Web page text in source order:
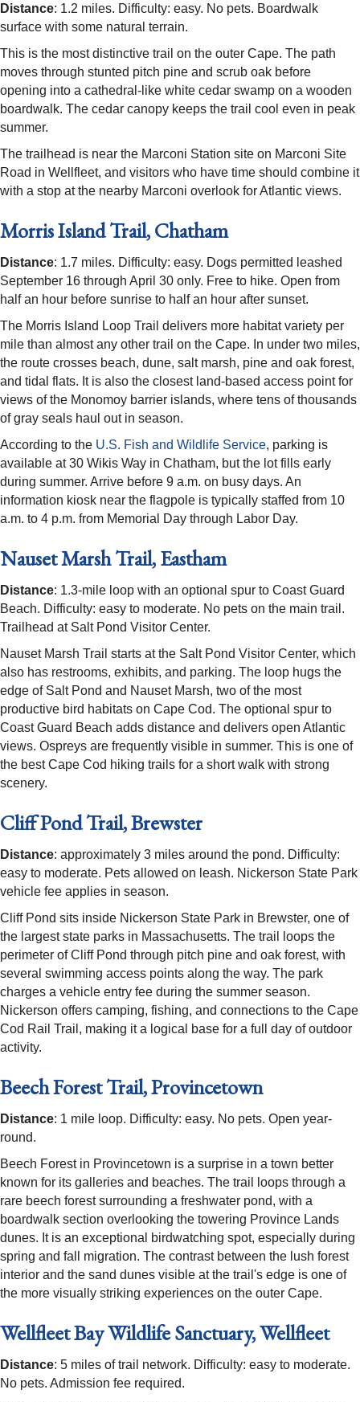
Distance: 1.2 miles. Difficulty: easy. No pets. Boardwalk
surface with some natural terrain.
This is the most distinctive trail on the outer Cape. The path
moves through stunted pitch pine and scrub oak before
opening into a cathedral-like white cedar swamp on a wooden
boardwalk. The cedar canopy keeps the trail cool even in peak
summer.
The trailhead is near the Marconi Station site on Marconi Site
Road in Wellfleet, and visitors who have time should combine it
with a stop at the nearby Marconi overlook for Atlantic views.
Morris Island Trail, Chatham
Distance: 1.7 miles. Difficulty: easy. Dogs permitted leashed
September 16 through April 30 only. Free to hike. Open from
half an hour before sunrise to half an hour after sunset.
The Morris Island Loop Trail delivers more habitat variety per
mile than almost any other trail on the Cape. In under two miles,
the route crosses beach, dune, salt marsh, pine and oak forest,
and tidal flats. It is also the closest land-based access point for
views of the Monomoy barrier islands, where tens of thousands
of gray seals haul out in season.
According to the U.S. Fish and Wildlife Service, parking is
available at 30 Wikis Way in Chatham, but the lot fills early
during summer. Arrive before 9 a.m. on busy days. An
information kiosk near the flagpole is typically staffed from 10
a.m. to 4 p.m. from Memorial Day through Labor Day.
Nauset Marsh Trail, Eastham
Distance: 1.3-mile loop with an optional spur to Coast Guard
Beach. Difficulty: easy to moderate. No pets on the main trail.
Trailhead at Salt Pond Visitor Center.
Nauset Marsh Trail starts at the Salt Pond Visitor Center, which
also has restrooms, exhibits, and parking. The loop hugs the
edge of Salt Pond and Nauset Marsh, two of the most
productive bird habitats on Cape Cod. The optional spur to
Coast Guard Beach adds distance and delivers open Atlantic
views. Ospreys are frequently visible in summer. This is one of
the best Cape Cod hiking trails for a short walk with strong
scenery.
Cliff Pond Trail, Brewster
Distance: approximately 3 miles around the pond. Difficulty:
easy to moderate. Pets allowed on leash. Nickerson State Park
vehicle fee applies in season.
Cliff Pond sits inside Nickerson State Park in Brewster, one of
the largest state parks in Massachusetts. The trail loops the
perimeter of Cliff Pond through pitch pine and oak forest, with
several swimming access points along the way. The park
charges a vehicle entry fee during the summer season.
Nickerson offers camping, fishing, and connections to the Cape
Cod Rail Trail, making it a logical base for a full day of outdoor
activity.
Beech Forest Trail, Provincetown
Distance: 1 mile loop. Difficulty: easy. No pets. Open year-
round.
Beech Forest in Provincetown is a surprise in a town better
known for its galleries and beaches. The trail loops through a
rare beech forest surrounding a freshwater pond, with a
boardwalk section overlooking the towering Province Lands
dunes. It is an exceptional birdwatching spot, especially during
spring and fall migration. The contrast between the lush forest
interior and the sand dunes visible at the trail's edge is one of
the more visually striking experiences on the outer Cape.
Wellfleet Bay Wildlife Sanctuary, Wellfleet
Distance: 5 miles of trail network. Difficulty: easy to moderate.
No pets. Admission fee required.